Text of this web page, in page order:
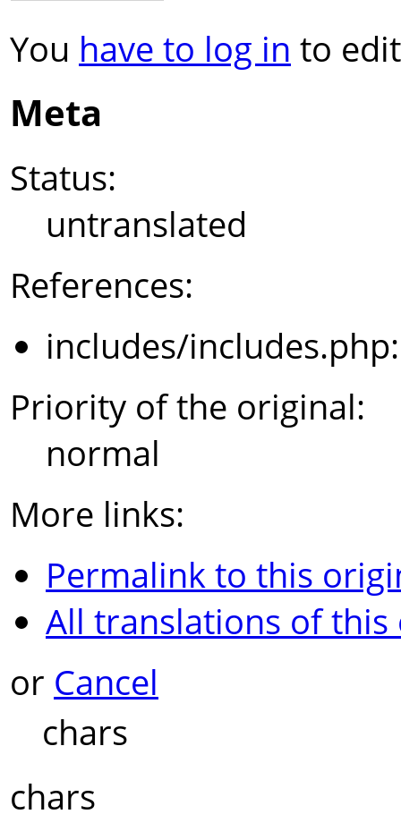
You have to log in to
Meta
Status:
untranslated
References:
includes/
Priority of the original:
normal
More links:
Permalink to this
All translations of
or Cancel
chars
chars